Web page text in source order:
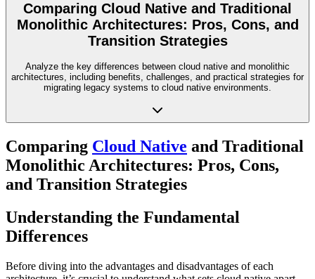
Comparing Cloud Native and Traditional
Monolithic Architectures: Pros, Cons, and
Transition Strategies
Analyze the key differences between cloud native and monolithic
architectures, including benefits, challenges, and practical strategies for
migrating legacy systems to cloud native environments.
Comparing Cloud Native and Traditional
Monolithic Architectures: Pros, Cons,
and Transition Strategies
Understanding the Fundamental
Differences
Before diving into the advantages and disadvantages of each